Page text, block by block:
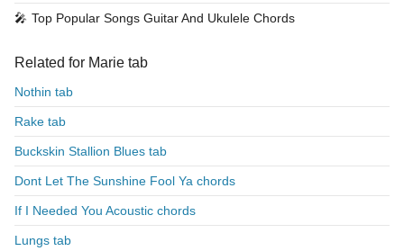
🎤 Top Popular Songs Guitar And Ukulele Chords
Related for Marie tab
Nothin tab
Rake tab
Buckskin Stallion Blues tab
Dont Let The Sunshine Fool Ya chords
If I Needed You Acoustic chords
Lungs tab